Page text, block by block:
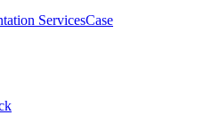
ServicesCase